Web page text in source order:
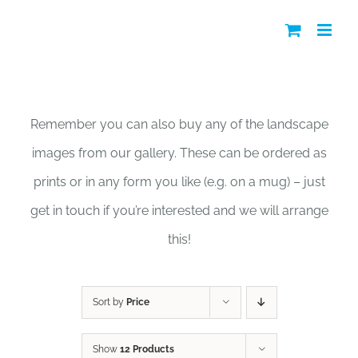
Remember you can also buy any of the landscape
images from our gallery. These can be ordered as
prints or in any form you like (e.g. on a mug) – just
get in touch if you’re interested and we will arrange
this!
Sort by Price
Show 12 Products